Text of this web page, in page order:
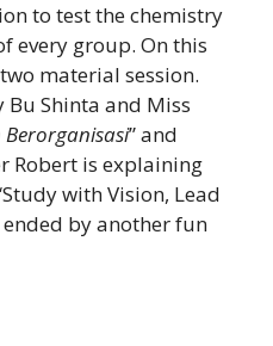
to test the chemistry
every group. On this
material session.
Shinta and Miss
” and
Robert is explaining
with Vision, Lead
by another fun